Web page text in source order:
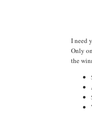
I need
Only
the